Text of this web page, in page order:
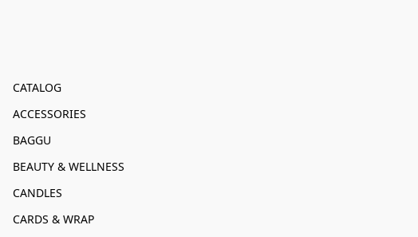
CATALOG
ACCESSORIES
BAGGU
BEAUTY & WELLNESS
CANDLES
CARDS & WRAP